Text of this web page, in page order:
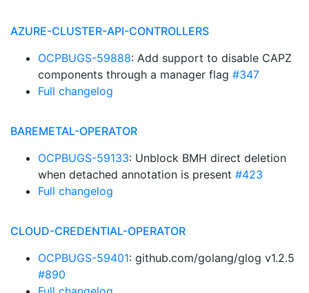
AZURE-CLUSTER-API-CONTROLLERS
OCPBUGS-59888: Add support to disable CAPZ
components through a manager flag #347
Full changelog
BAREMETAL-OPERATOR
OCPBUGS-59133: Unblock BMH direct deletion
when detached annotation is present #423
Full changelog
CLOUD-CREDENTIAL-OPERATOR
OCPBUGS-59401: github.com/golang/glog v1.2.5
#890